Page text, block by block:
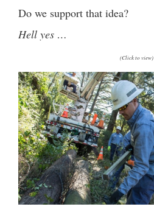
Do we support that idea?
Hell yes …
(Click to view)